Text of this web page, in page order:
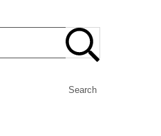
Search